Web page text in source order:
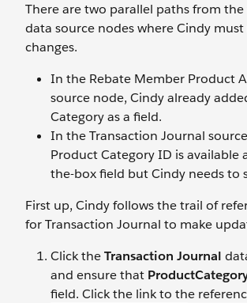
There are two parallel paths from
data source nodes where Cindy must
changes.
In the Rebate Member Product
source node, Cindy already
Category as a field.
In the Transaction Journal
Product Category ID is available
the-box field but Cindy needs to
First up, Cindy follows the trail of
for Transaction Journal to make
Click theTransaction Journal
and ensure that
field. Click the link to the